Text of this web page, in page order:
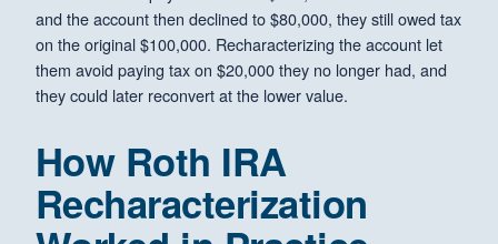
and the account then declined to $80,000, they still owed tax
on the original $100,000. Recharacterizing the account let
them avoid paying tax on $20,000 they no longer had, and
they could later reconvert at the lower value.
How Roth IRA
Recharacterization